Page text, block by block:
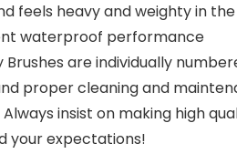
feels heavy and weighty in
waterproof performance
Brushes are individually
proper cleaning and
Always insist on making
your expectations!